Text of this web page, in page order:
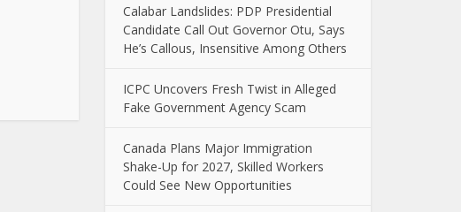
Calabar Landslides: PDP Presidential
Candidate Call Out Governor Otu, Says
He’s Callous, Insensitive Among Others
ICPC Uncovers Fresh Twist in Alleged
Fake Government Agency Scam
Canada Plans Major Immigration
Shake-Up for 2027, Skilled Workers
Could See New Opportunities